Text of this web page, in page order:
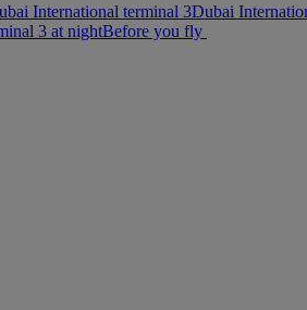
International terminal 3Dubai
3 at nightBefore you fly